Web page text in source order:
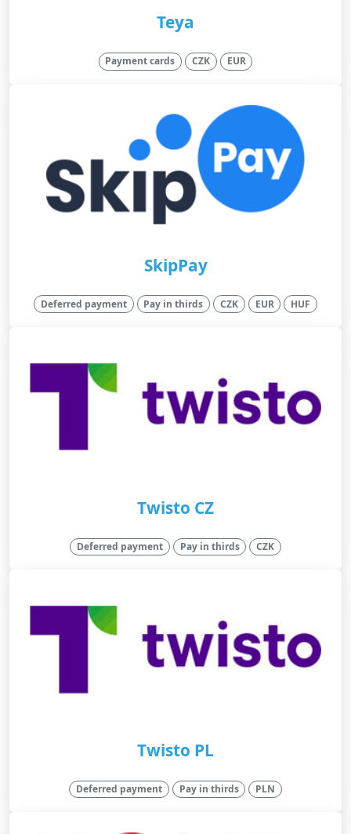
Teya
Payment cards CZK EUR
SkipPay
Deferred payment Pay in thirds CZK EUR HUF
Twisto CZ
Deferred payment Pay in thirds CZK
Twisto PL
Deferred payment Pay in thirds PLN